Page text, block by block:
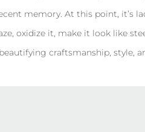
memory. At this point, it’s
oxidize it, make it look like
craftsmanship, style,